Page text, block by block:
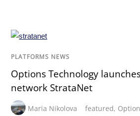
PLATFORMS NEWS
Options Technology
network StrataNet
Maria Nikolova featured,